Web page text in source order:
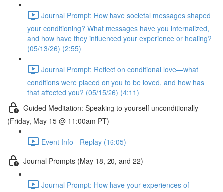
Journal Prompt: How have societal messages shaped
your conditioning? What messages have you internalized,
and how have they influenced your experience or healing?
(05/13/26) (2:55)
Journal Prompt: Reflect on conditional love—what
conditions were placed on you to be loved, and how has
that affected you? (05/15/26) (4:11)
Guided Meditation: Speaking to yourself unconditionally
(Friday, May 15 @ 11:00am PT)
Event Info - Replay (16:05)
Journal Prompts (May 18, 20, and 22)
Journal Prompt: How have your experiences of